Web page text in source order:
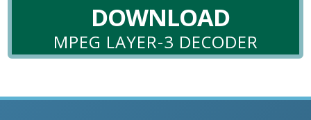
DOWNLOAD
MPEG LAYER-3 DECODER